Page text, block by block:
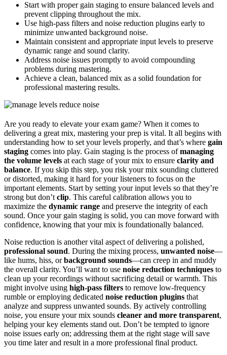
Start with proper gain staging to ensure balanced levels and
prevent clipping throughout the mix.
Use high-pass filters and noise reduction plugins early to
minimize unwanted background noise.
Maintain consistent and appropriate input levels to preserve
dynamic range and sound clarity.
Address noise issues promptly to avoid compounding
problems during mastering.
Achieve a clean, balanced mix as a solid foundation for
professional mastering results.
Are you ready to elevate your exam game? When it comes to
delivering a great mix, mastering your prep is vital. It all begins with
understanding how to set your levels properly, and that’s where gain
staging comes into play. Gain staging is the process ofmanaging
the volume levels at each stage of your mix to ensure clarity and
balance. If you skip this step, you risk your mix sounding cluttered
or distorted, making it hard for your listeners to focus on the
important elements. Start by setting your input levels so that they’re
strong but don’t clip. This careful calibration allows you to
maximize the dynamic range and preserve the integrity of each
sound. Once your gain staging is solid, you can move forward with
confidence, knowing that your mix is foundationally balanced.
Noise reduction is another vital aspect of delivering a polished,
professional sound. During the mixing process, unwanted noise—
like hums, hiss, orbackground sounds—can creep in and muddy
the overall clarity. You’ll want to use noise reduction techniques to
clean up your recordings without sacrificing detail or warmth. This
might involve using high-pass filters to remove low-frequency
rumble or employing dedicated noise reduction plugins that
analyze and suppress unwanted sounds. By actively controlling
noise, you ensure your mix sounds cleaner and more transparent,
helping your key elements stand out. Don’t be tempted to ignore
noise issues early on; addressing them at the right stage will save
you time later and result in a more professional final product.